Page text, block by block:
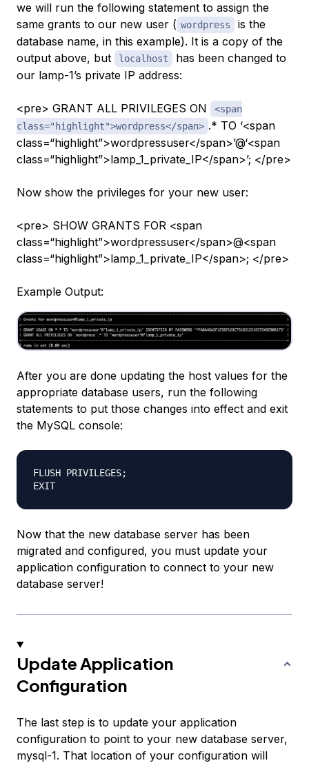
we will run the following statement to assign the
same grants to our new user ( wordpress
is the
database name, in this example). It is a copy of the
output above, but
localhost
has been changed to
our lamp-1’s private IP address:
<pre> GRANT ALL PRIVILEGES ON
<span
class="highlight">wordpress</span> .* TO ‘<span
class=“highlight”>wordpressuser</span>’@‘<span
class=“highlight”>lamp_1_private_IP</span>’; </pre>
Now show the privileges for your new user:
<pre> SHOW GRANTS FOR <span
class=“highlight”>wordpressuser</span>@<span
class=“highlight”>lamp_1_private_IP</span>; </pre>
Example Output:
After you are done updating the host values for the
appropriate database users, run the following
statements to put those changes into effect and exit
the MySQL console:
FLUSH PRIVILEGES;
Now that the new database server has been
migrated and configured, you must update your
application configuration to connect to your new
database server!
Update Application
Configuration
The last step is to update your application
configuration to point to your new database server,
mysql-1. That location of your configuration will